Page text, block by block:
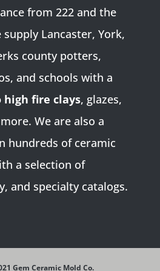
from 222 and the
supply Lancaster, York,
county potters,
and schools with a
high fire clays, glazes,
We are also a
hundreds of ceramic
a selection of
and specialty catalogs.
Gem Ceramic Mold Co.